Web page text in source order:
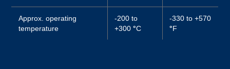
Approx. operating
temperature
-200 to
+300°C
-330 to +570
°F